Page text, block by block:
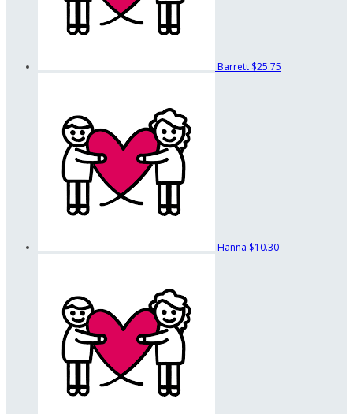
Barrett $25.75
Hanna $10.30